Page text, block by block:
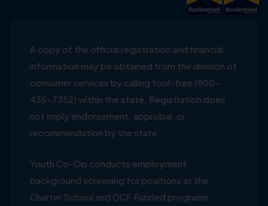
A copy of the official registration and financial
information may be obtained from the division of
consumer services by calling tool-free (800-
435-7352) within the state. Registration does
not imply endorsement, approbal, or
recommendation by the state
Youth Co-Op conducts employment
background screening for positions at the
Charter School and DCF Funded programs